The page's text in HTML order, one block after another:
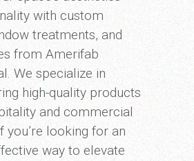
with custom
treatments, and
from Amerifab
We specialize in
high-quality products
and commercial
you’re looking for an
way to elevate